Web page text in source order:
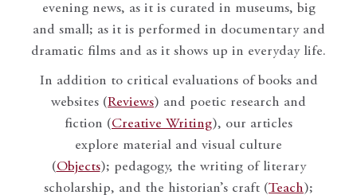
evening news, as it is curated in museums, big
and small; as it is performed in documentary and
dramatic films and as it shows up in everyday life.
In addition to critical evaluations of books and
websites (Reviews) and poetic research and
fiction (Creative Writing), our articles
explore material and visual culture
(Objects); pedagogy, the writing of literary
scholarship, and the historian’s craft (Teach);